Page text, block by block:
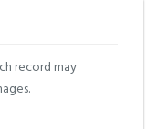
record may